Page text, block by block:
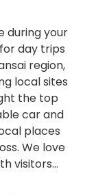
during your
day trips
region,
local sites
the top
car and
places
We love
visitors…